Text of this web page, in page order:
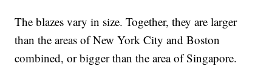
The blazes vary in size. Together, they are larger
than the areas of New York City and Boston
combined, or bigger than the area of Singapore.